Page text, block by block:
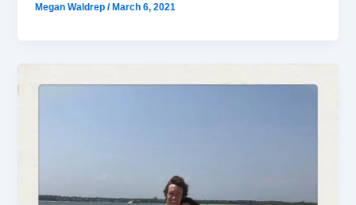
Megan Waldrep/March 6, 2021